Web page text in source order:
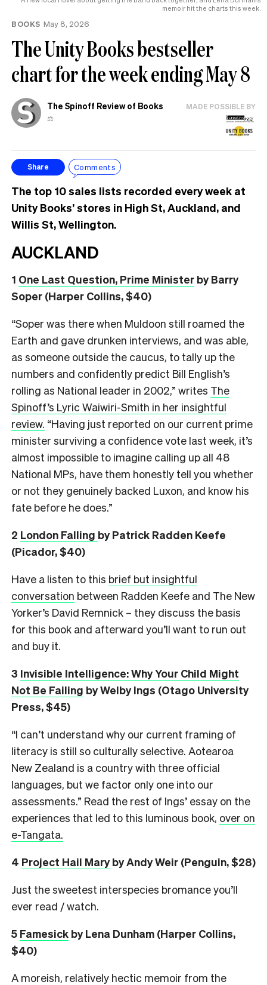
memoir hit the charts this week.
BOOKS May 8, 2026
The Unity Books bestseller
chart for the week ending May 8
The Spinoff Review of Books
⚖️
MADE POSSIBLE BY
Share Comments
The top 10 sales lists recorded every week at
Unity Books’ stores in High St, Auckland, and
Willis St, Wellington.
AUCKLAND
1 One Last Question, Prime Minister by Barry
Soper (Harper Collins, $40)
“Soper was there when Muldoon still roamed the
Earth and gave drunken interviews, and was able,
as someone outside the caucus, to tally up the
numbers and confidently predict Bill English’s
rolling as National leader in 2002,” writes The
Spinoff’s Lyric Waiwiri-Smith in her insightful
review. “Having just reported on our current prime
minister surviving a confidence vote last week, it’s
almost impossible to imagine calling up all 48
National MPs, have them honestly tell you whether
or not they genuinely backed Luxon, and know his
fate before he does.”
2 London Falling by Patrick Radden Keefe
(Picador, $40)
Have a listen to this brief but insightful
conversation between Radden Keefe and The New
Yorker’s David Remnick – they discuss the basis
for this book and afterward you’ll want to run out
and buy it.
3 Invisible Intelligence: Why Your Child Might
Not Be Failing by Welby Ings (Otago University
Press, $45)
“I can’t understand why our current framing of
literacy is still so culturally selective. Aotearoa
New Zealand is a country with three official
languages, but we factor only one into our
assessments.” Read the rest of Ings’ essay on the
experiences that led to this luminous book, over on
e-Tangata.
4 Project Hail Maryby Andy Weir (Penguin, $28)
Just the sweetest interspecies bromance you’ll
ever read / watch.
5 Famesick by Lena Dunham (Harper Collins,
$40)
A moreish, relatively hectic memoir from the